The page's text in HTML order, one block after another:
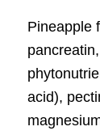
Pineapple
acid),